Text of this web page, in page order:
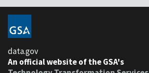
data.gov
An official website of the GSA's